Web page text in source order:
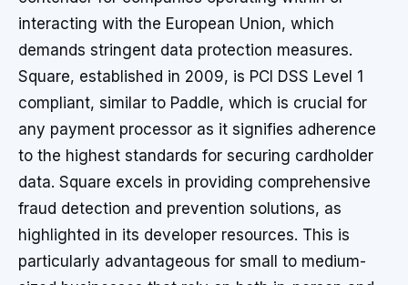
interacting with the European Union, which
demands stringent data protection measures.
Square, established in 2009, is PCI DSS Level 1
compliant, similar to Paddle, which is crucial for
any payment processor as it signifies adherence
to the highest standards for securing cardholder
data. Square excels in providing comprehensive
fraud detection and prevention solutions, as
highlighted in its developer resources. This is
particularly advantageous for small to medium-